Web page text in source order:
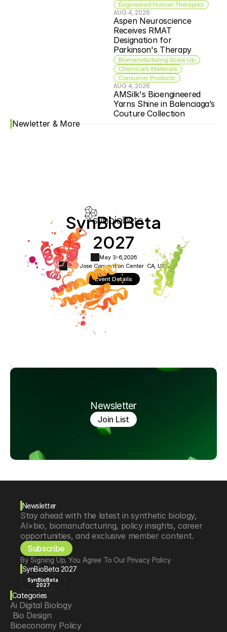
Engineered Human Therapies
AUG 4, 2026
Aspen Neuroscience
Receives RMAT
Designation for
Parkinson's Therapy
Biomanufacturing Scale Up
Chemicals Materials
Consumer Products
AUG 4, 2026
AMSilk's Bioengineered
Yarns Shine in Balenciaga’s
Couture Collection
Newletter & More
SynBioBeta
2027
May 3-6, 2026
San Jose Convention Center ·CA, USA
Event Details
Newsletter
Join List
Newsletter
Stay ahead with the latest in synthetic biology,
AI×bio, biomanufacturing, policy insights, career
opportunities, and exclusive member content.
Subscribe
By Signing Up, You Agree To Our Privacy Policy
SynBioBeta 2027
SynBioBeta
2027
Categories
Ai Digital Biology
Bio Design
Bioeconomy Policy